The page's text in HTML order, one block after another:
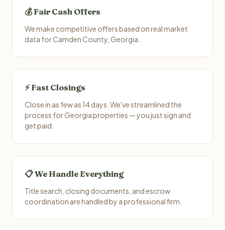
💰 Fair Cash Offers
We make competitive offers based on real market
data for Camden County, Georgia.
⚡ Fast Closings
Close in as few as 14 days. We've streamlined the
process for Georgia properties — you just sign and
get paid.
📋 We Handle Everything
Title search, closing documents, and escrow
coordination are handled by a professional firm.